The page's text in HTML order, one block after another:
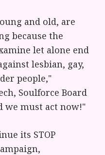
and old, are
because the
let alone end
lesbian, gay,
people,"
Soulforce Board
we must act now!"
its STOP